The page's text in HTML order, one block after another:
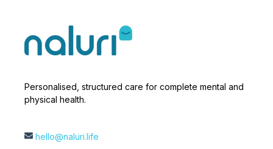
Personalised, structured care for complete mental and
physical health.
hello@naluri.life